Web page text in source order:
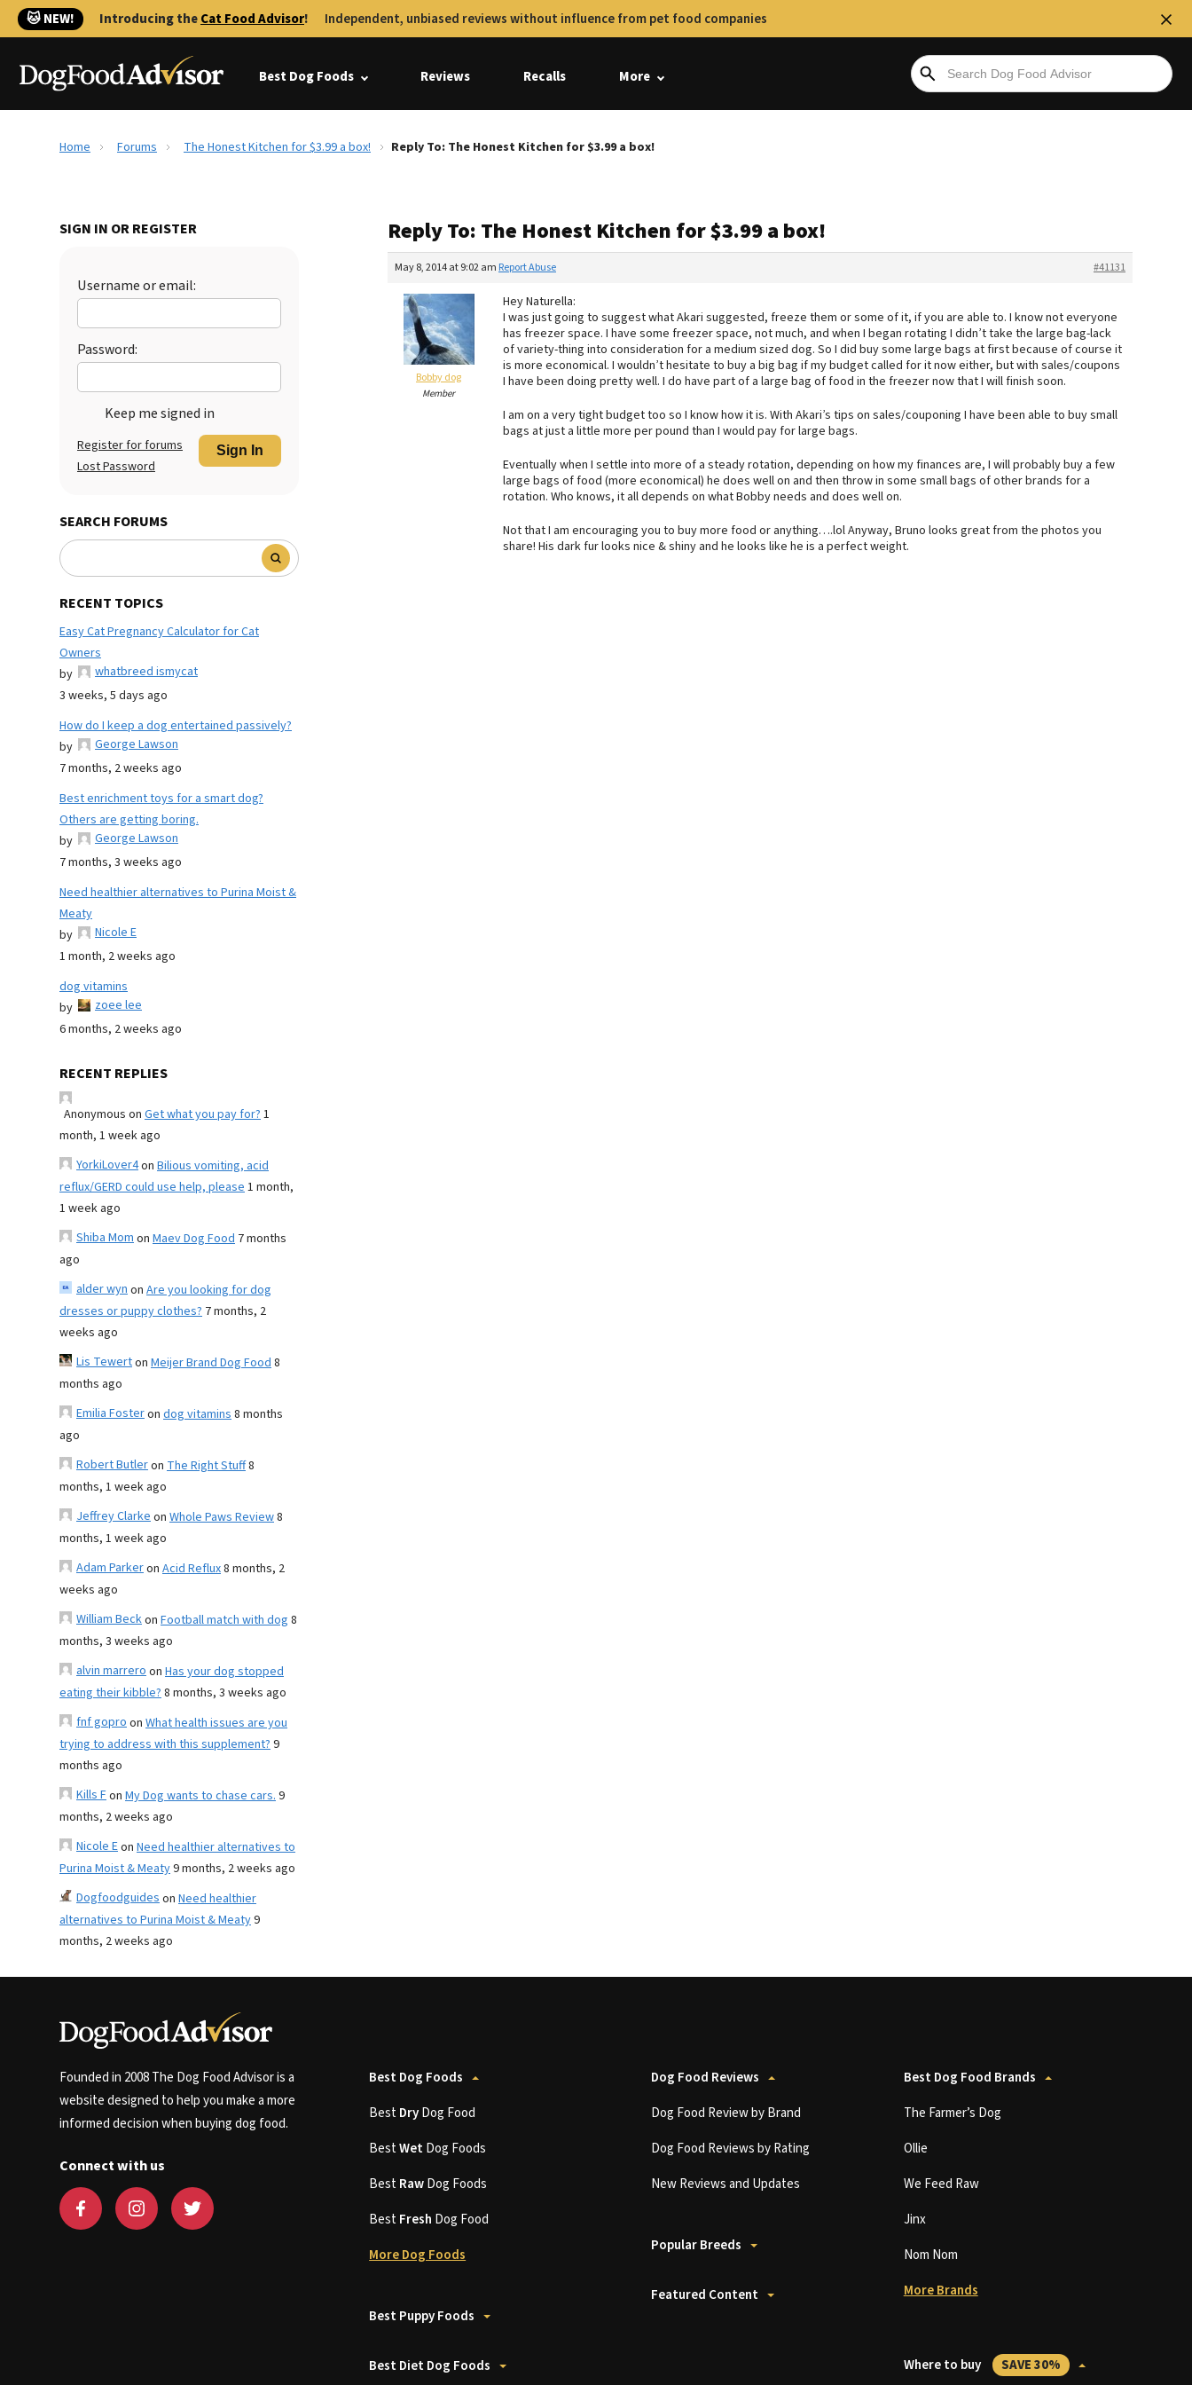
🐱 NEW! Introducing theCat Food Advisor! Independent, unbiased reviews without influence from pet food companies
Best Dog Foods Reviews Recalls More
Home Forums The Honest Kitchen for $3.99 a box! Reply To: The Honest Kitchen for $3.99 a box!
SIGN IN OR REGISTER
Username or email:
Password:
Keep me signed in
Sign In
Register for forums
Lost Password
SEARCH FORUMS
RECENT TOPICS
Easy Cat Pregnancy Calculator for Cat
Owners
by
whatbreed ismycat
3 weeks, 5 days ago
How do I keep a dog entertained passively?
by
George Lawson
7 months, 2 weeks ago
Best enrichment toys for a smart dog?
Others are getting boring.
by
George Lawson
7 months, 3 weeks ago
Need healthier alternatives to Purina Moist &
Meaty
by
Nicole E
1 month, 2 weeks ago
dog vitamins
by
zoee lee
6 months, 2 weeks ago
RECENT REPLIES
Anonymous on Get what you pay for?1
month, 1 week ago
YorkiLover4on Bilious vomiting, acid
reflux/GERD could use help, please1 month,
1 week ago
Shiba Momon Maev Dog Food 7 months
ago
alder wynon Are you looking for dog
dresses or puppy clothes? 7 months, 2
weeks ago
Lis Tewerton Meijer Brand Dog Food8
months ago
Emilia Fosteron dog vitamins8 months
ago
Robert Butleron The Right Stuff8
months, 1 week ago
Jeffrey Clarkeon Whole Paws Review8
months, 1 week ago
Adam Parkeron Acid Reflux8 months, 2
weeks ago
William Beckon Football match with dog 8
months, 3 weeks ago
alvin marreroon Has your dog stopped
eating their kibble?8 months, 3 weeks ago
fnf goproon What health issues are you
trying to address with this supplement?9
months ago
Kills Fon My Dog wants to chase cars.9
months, 2 weeks ago
Nicole Eon Need healthier alternatives to
Purina Moist & Meaty9 months, 2 weeks ago
Dogfoodguideson Need healthier
alternatives to Purina Moist & Meaty9
months, 2 weeks ago
Reply To: The Honest Kitchen for $3.99 a box!
May 8, 2014 at 9:02 am #41131
Report Abuse
Bobby dog
Member
Hey Naturella:
I was just going to suggest what Akari suggested, freeze them or some of it, if you are able to. I know not everyone
has freezer space. I have some freezer space, not much, and when I began rotating I didn’t take the large bag-lack
of variety-thing into consideration for a medium sized dog. So I did buy some large bags at first because of course it
is more economical. I wouldn’t hesitate to buy a big bag if my budget called for it now either, but with sales/coupons
I have been doing pretty well. I do have part of a large bag of food in the freezer now that I will finish soon.
I am on a very tight budget too so I know how it is. With Akari’s tips on sales/couponing I have been able to buy small
bags at just a little more per pound than I would pay for large bags.
Eventually when I settle into more of a steady rotation, depending on how my finances are, I will probably buy a few
large bags of food (more economical) he does well on and then throw in some small bags of other brands for a
rotation. Who knows, it all depends on what Bobby needs and does well on.
Not that I am encouraging you to buy more food or anything….lol Anyway, Bruno looks great from the photos you
share! His dark fur looks nice & shiny and he looks like he is a perfect weight.
Founded in 2008 The Dog Food Advisor is a
website designed to help you make a more
informed decision when buying dog food.
Connect with us
Best Dog Foods
BestDryDog Food
BestWetDog Foods
BestRawDog Foods
BestFresh Dog Food
More Dog Foods
Best Puppy Foods
Best Diet Dog Foods
Dog Food Reviews
Dog Food Review by Brand
Dog Food Reviews by Rating
New Reviews and Updates
Popular Breeds
Featured Content
Best Dog Food Brands
The Farmer’s Dog
Ollie
We Feed Raw
Jinx
Nom Nom
More Brands
Where to buy SAVE 30%